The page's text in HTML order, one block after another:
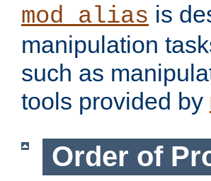
mod_alias is
manipulation
such as
tools provided by
Order of